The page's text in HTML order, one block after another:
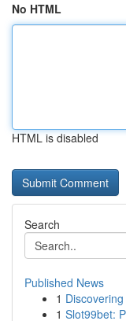
No HTML
HTML is disabled
Search
Published News
1
1 Slot99bet: